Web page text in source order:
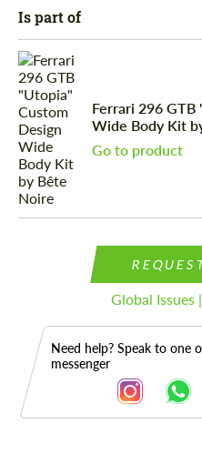
Is part of
Ferrari 296 GTB
Wide Body Kit
Go to product
Global Issues
Need help? Speak to one
messenger